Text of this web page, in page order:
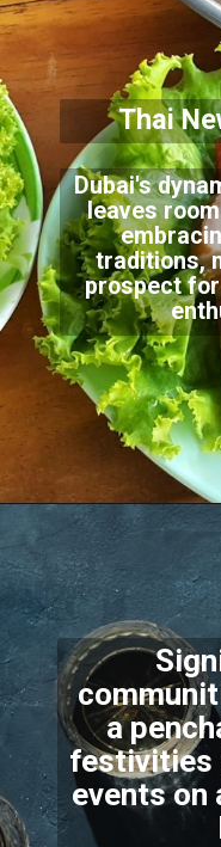
Dubai's
leaves
traditions,
prospect
Thai
a
festivities
events on